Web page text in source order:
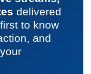
delivered
to know
and